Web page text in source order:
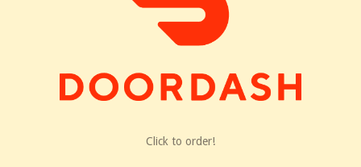
Click to order!